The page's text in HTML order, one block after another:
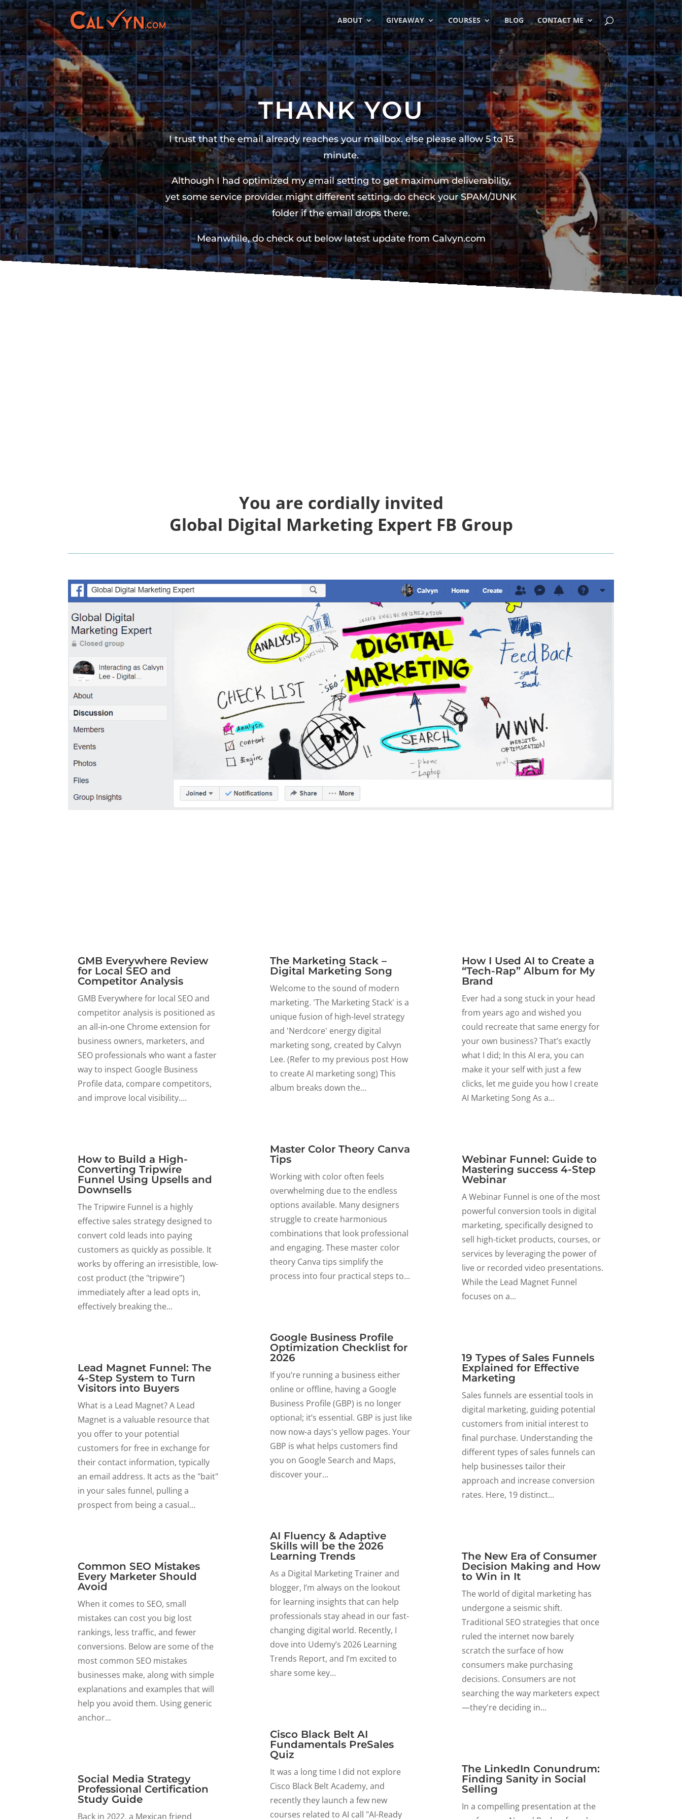
ABOUT GIVEAWAY COURSES BLOG CONTACT ME
THANK YOU
I trust that the email already reaches your mailbox. else please allow 5 to 15
minute.
Although I had optimized my email setting to get maximum deliverability,
yet some service provider might different setting. do check your SPAM/JUNK
folder if the email drops there.
Meanwhile, do check out below latest update from Calvyn.com
You are cordially invited
Global Digital Marketing ExpertFB Group
GMB Everywhere Review
for Local SEO and
Competitor Analysis
GMB Everywhere for local SEO and
competitor analysis is positioned as
an all-in-one Chrome extension for
business owners, marketers, and
SEO professionals who want a faster
way to inspect Google Business
Profile data, compare competitors,
and improve local visibility....
How to Build a High-
Converting Tripwire
Funnel Using Upsells and
Downsells
The Tripwire Funnel is a highly
effective sales strategy designed to
convert cold leads into paying
customers as quickly as possible. It
works by offering an irresistible, low-
cost product (the "tripwire")
immediately after a lead opts in,
effectively breaking the...
Lead Magnet Funnel: The
4-Step System to Turn
Visitors into Buyers
What is a Lead Magnet? A Lead
Magnet is a valuable resource that
you offer to your potential
customers for free in exchange for
their contact information, typically
an email address. It acts as the "bait"
in your sales funnel, pulling a
prospect from being a casual...
Common SEO Mistakes
Every Marketer Should
Avoid
When it comes to SEO, small
mistakes can cost you big lost
rankings, less traffic, and fewer
conversions. Below are some of the
most common SEO mistakes
businesses make, along with simple
explanations and examples that will
help you avoid them. Using generic
anchor...
Social Media Strategy
Professional Certification
Study Guide
Back in 2022, a Mexican friend
The Marketing Stack –
Digital Marketing Song
Welcome to the sound of modern
marketing. 'The Marketing Stack' is a
unique fusion of high-level strategy
and 'Nerdcore' energy digital
marketing song, created by Calvyn
Lee. (Refer to my previous post How
to create AI marketing song) This
album breaks down the...
Master Color Theory Canva
Tips
Working with color often feels
overwhelming due to the endless
options available. Many designers
struggle to create harmonious
combinations that look professional
and engaging. These master color
theory Canva tips simplify the
process into four practical steps to...
Google Business Profile
Optimization Checklist for
2026
If you’re running a business either
online or offline, having a Google
Business Profile (GBP) is no longer
optional; it’s essential. GBP is just like
now now-a days's yellow pages. Your
GBP is what helps customers find
you on Google Search and Maps,
discover your...
AI Fluency & Adaptive
Skills will be the 2026
Learning Trends
As a Digital Marketing Trainer and
blogger, I’m always on the lookout
for learning insights that can help
professionals stay ahead in our fast-
changing digital world. Recently, I
dove into Udemy’s 2026 Learning
Trends Report, and I’m excited to
share some key...
Cisco Black Belt AI
Fundamentals PreSales
Quiz
It was a long time I did not explore
Cisco Black Belt Academy, and
recently they launch a few new
courses related to AI call "AI-Ready
How I Used AI to Create a
“Tech-Rap” Album for My
Brand
Ever had a song stuck in your head
from years ago and wished you
could recreate that same energy for
your own business? That’s exactly
what I did; In this AI era, you can
make it your self with just a few
clicks, let me guide you how I create
AI Marketing Song As a...
Webinar Funnel: Guide to
Mastering success 4-Step
Webinar
A Webinar Funnel is one of the most
powerful conversion tools in digital
marketing, specifically designed to
sell high-ticket products, courses, or
services by leveraging the power of
live or recorded video presentations.
While the Lead Magnet Funnel
focuses on a...
19 Types of Sales Funnels
Explained for Effective
Marketing
Sales funnels are essential tools in
digital marketing, guiding potential
customers from initial interest to
final purchase. Understanding the
different types of sales funnels can
help businesses tailor their
approach and increase conversion
rates. Here, 19 distinct...
The New Era of Consumer
Decision Making and How
to Win in It
The world of digital marketing has
undergone a seismic shift.
Traditional SEO strategies that once
ruled the internet now barely
scratch the surface of how
consumers make purchasing
decisions. Consumers are not
searching the way marketers expect
—they're deciding in...
The LinkedIn Conundrum:
Finding Sanity in Social
Selling
In a compelling presentation at the